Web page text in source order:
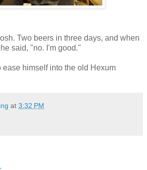
Two beers in three days, and when
said, "no. I'm good."
ease himself into the old Hexum
at 3:32 PM